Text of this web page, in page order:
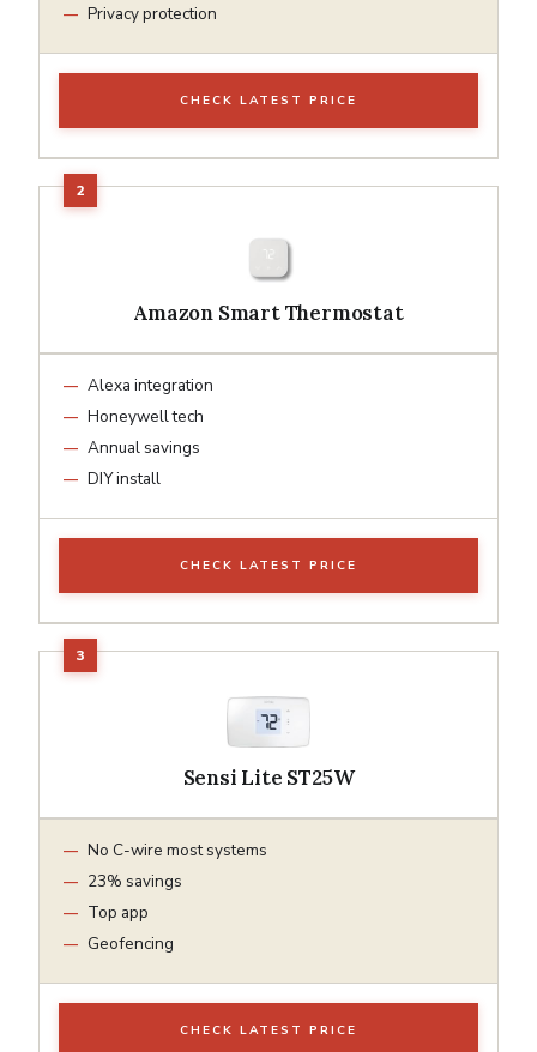
Privacy protection
CHECK LATEST PRICE
Amazon Smart Thermostat
Alexa integration
Honeywell tech
Annual savings
DIY install
CHECK LATEST PRICE
Sensi Lite ST25W
No C-wire most systems
23% savings
Top app
Geofencing
CHECK LATEST PRICE